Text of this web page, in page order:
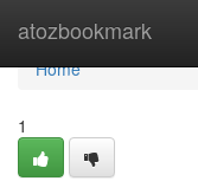
atozbookmark
Home
Home
1